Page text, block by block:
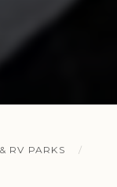
RV PARKS